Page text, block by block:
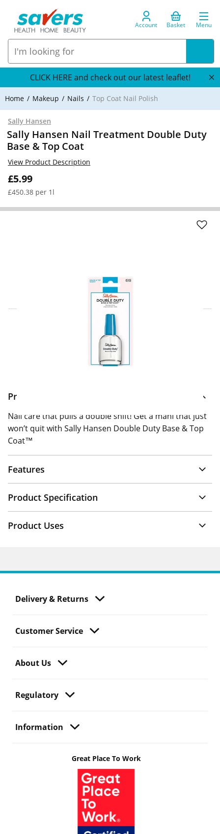
Account Basket Menu
CLICK HERE and check out our latest leaflet!
Home Makeup Nails Top Coat Nail Polish
Sally Hansen
Sally Hansen Nail Treatment Double Duty
Base & Top Coat
£5.99
£450.38 per 1l
View Product Description
Click & Collect Express
Search for a Store
Home Delivery Information
Delivery Options & Info
Product Information
Nail care that pulls a double shift! Get a mani that just
won’t quit with Sally Hansen Double Duty Base & Top
Coat™
Features
Product Specification
Product Uses
Delivery & Returns
Customer Service
About Us
Regulatory
Information
Great Place To Work